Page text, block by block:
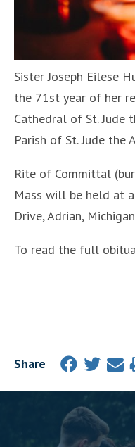
Sister Joseph Eilese
the 71st year of her
Cathedral of St.
Parish of St. Jude the
Rite of Committal
Mass will be held at
Drive, Adrian,
To read the full
Share